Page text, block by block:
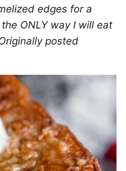
edges for a
ONLY way I will eat
posted